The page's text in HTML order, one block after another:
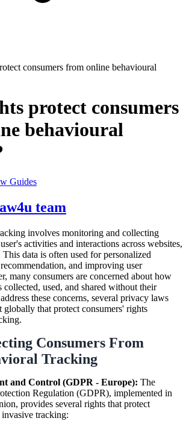
consumers from online behavioural
protect consumers
behavioural
Guides
team
involves monitoring and collecting
activities and interactions across websites,
data is often used for personalized
and improving user
many consumers are concerned about how
collected, used, and shared without their
these concerns, several privacy laws
globally that protect consumers' rights
Consumers From
Tracking
and Control (GDPR - Europe): The
Regulation (GDPR), implemented in
provides several rights that protect
tracking: